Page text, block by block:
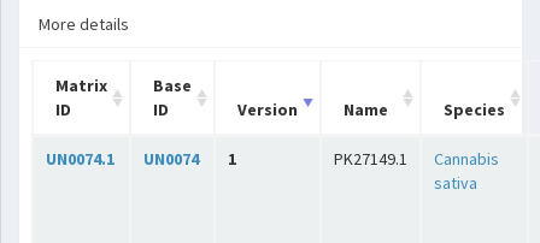
More details
Matrix
ID
Base
ID
Version Name Species
UN0074.1 UN0074 1 PK27149.1
Cannabis
sativa